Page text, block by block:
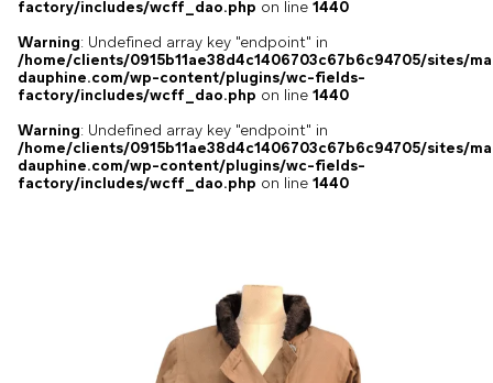
factory/includes/wcff_dao.php on line 1440
Warning: Undefined array key "endpoint" in
/home/clients/0915b11ae38d4c1406703c67b6c94705/sites/
dauphine.com/wp-content/plugins/wc-fields-
factory/includes/wcff_dao.php on line 1440
Warning: Undefined array key "endpoint" in
/home/clients/0915b11ae38d4c1406703c67b6c94705/sites/
dauphine.com/wp-content/plugins/wc-fields-
factory/includes/wcff_dao.php on line 1440